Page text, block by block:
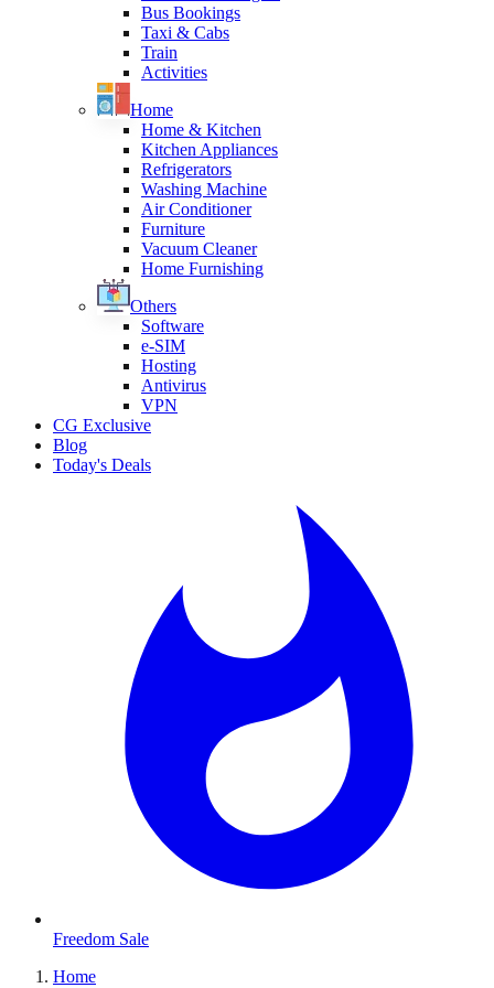
Bus Bookings
Taxi & Cabs
Train
Activities
Home
Home & Kitchen
Kitchen Appliances
Refrigerators
Washing Machine
Air Conditioner
Furniture
Vacuum Cleaner
Home Furnishing
Others
Software
e-SIM
Hosting
Antivirus
VPN
CG Exclusive
Blog
Today's Deals
Freedom Sale
Home